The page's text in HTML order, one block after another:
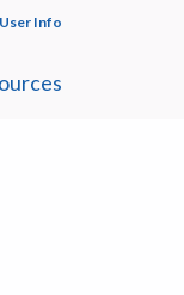
Info